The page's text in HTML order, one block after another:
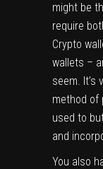
might be
require
Crypto
wallets –
seem. It’s
method of
used to
and
You also